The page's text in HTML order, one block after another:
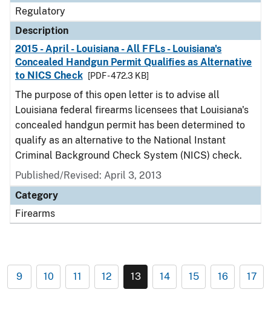
Regulatory
Description
2015 - April - Louisiana - All FFLs - Louisiana's
Concealed Handgun Permit Qualifies as Alternative
to NICS Check
[PDF - 472.3 KB]
The purpose of this open letter is to advise all
Louisiana federal firearms licensees that Louisiana's
concealed handgun permit has been determined to
qualify as an alternative to the National Instant
Criminal Background Check System (NICS) check.
Published/Revised: April 3, 2013
Category
Firearms
9 10 11 12 13 14 15 16 17